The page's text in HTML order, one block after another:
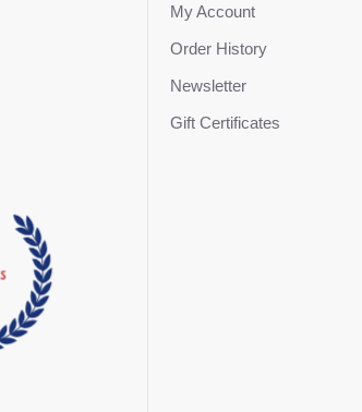
My Account
Order History
Newsletter
Gift Certificates